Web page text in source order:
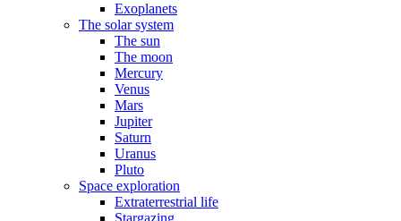
Exoplanets
The solar system
The sun
The moon
Mercury
Venus
Mars
Jupiter
Saturn
Uranus
Pluto
Space exploration
Extraterrestrial life
Stargazing